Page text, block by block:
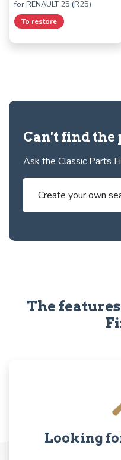
for RENAULT 25 (R25)
To restore
Can't find the
Ask the Classic Parts
Create your own
The
Looking